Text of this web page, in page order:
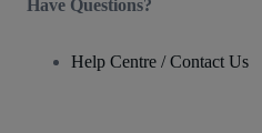
Have Questions?
Help Centre / Contact Us